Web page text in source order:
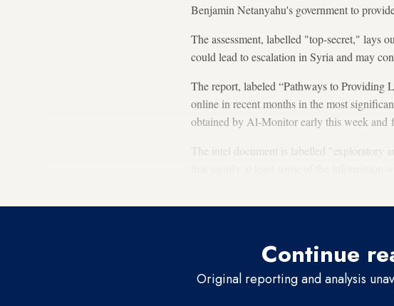
Benjamin Netanyahu's government to
The assessment, labelled "top-secret," lays
could lead to escalation in Syria and may
The report, labeled “Pathways to Providing
online in recent months in the most
obtained by Al-Monitor early this week and
The intel document is labelled "exploratory
Continue
Original reporting and analysis